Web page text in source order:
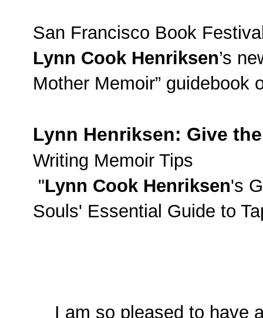
San Francisco Book
Lynn Cook Henriksen’s
Mother Memoir” guidebook
Lynn Henriksen: Give
Writing Memoir Tips
"Lynn Cook Henriksen's
Souls' Essential Guide to
I am so pleased to have